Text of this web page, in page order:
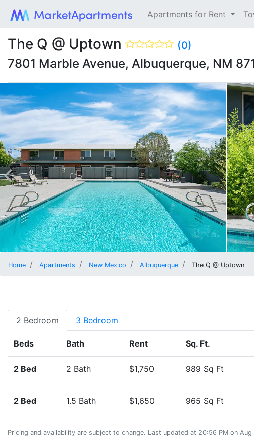
Apartments for Rent
The Q @ Uptown (0)
7801 Marble Avenue, Albuquerque, NM
Home Apartments New Mexico Albuquerque The Q @ Uptown
2 Bedroom 3 Bedroom
Beds Bath Rent Sq. Ft.
2 Bed 2 Bath $1,750 989 Sq Ft
2 Bed 1.5 Bath $1,650 965 Sq Ft
Pricing and availability are subject to change. Last updated at 20:56 PM on Aug